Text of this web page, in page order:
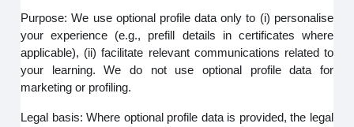
Purpose: We use optional profile data only to (i) personalise
your experience (e.g., prefill details in certificates where
applicable), (ii) facilitate relevant communications related to
your learning. We do not use optional profile data for
marketing or profiling.
Legal basis: Where optional profile data is provided, the legal